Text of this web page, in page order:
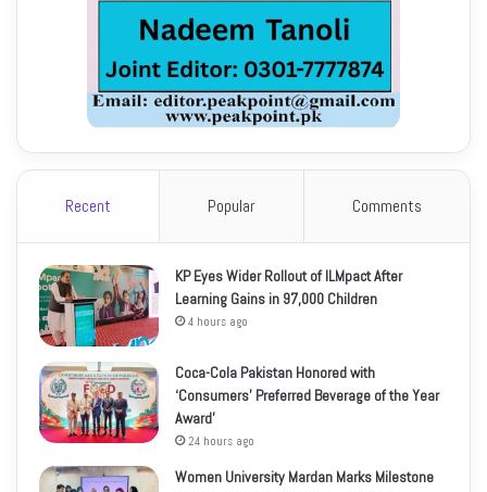
Recent Popular Comments
KP Eyes Wider Rollout of ILMpact After
Learning Gains in 97,000 Children
4 hours ago
Coca-Cola Pakistan Honored with
‘Consumers’ Preferred Beverage of the Year
Award’
24 hours ago
Women University Mardan Marks Milestone